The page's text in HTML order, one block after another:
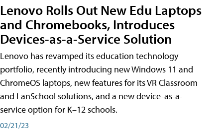
Lenovo Rolls Out New Edu Laptops
and Chromebooks, Introduces
Devices-as-a-Service Solution
Lenovo has revamped its education technology
portfolio, recently introducing new Windows 11 and
ChromeOS laptops, new features for its VR Classroom
and LanSchool solutions, and a new device-as-a-
service option for K–12 schools.
02/21/23